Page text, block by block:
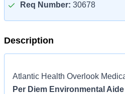
Req Number: 30678
Description
Atlantic Health Overlook
Per Diem Environmental Aide